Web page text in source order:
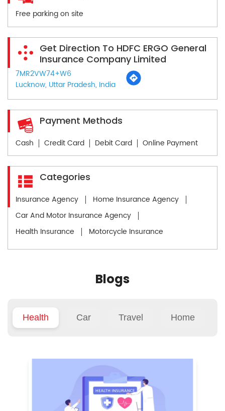
Free parking on site
Get Direction To HDFC ERGO General
Insurance Company Limited
7MR2VW74+W6
Lucknow, Uttar Pradesh, India
Payment Methods
Cash Credit Card Debit Card Online Payment
Categories
Insurance Agency
Home Insurance Agency
Car And Motor Insurance Agency
Health Insurance
Motorcycle Insurance
Blogs
Health Car Travel Home